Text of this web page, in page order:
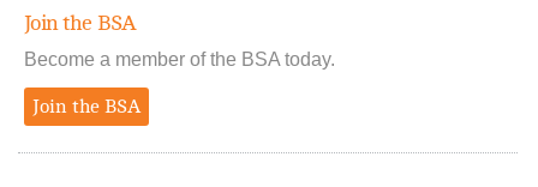
Join the BSA
Become a member of the BSA today.
Join the BSA